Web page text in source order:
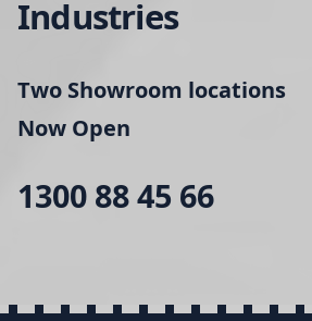
Industries
Two Showroom locations
Now Open
1300 88 45 66